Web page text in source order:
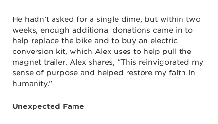
He hadn’t asked for a single dime, but within two
weeks, enough additional donations came in to
help replace the bike and to buy an electric
conversion kit, which Alex uses to help pull the
magnet trailer. Alex shares, “This reinvigorated my
sense of purpose and helped restore my faith in
humanity.”
Unexpected Fame